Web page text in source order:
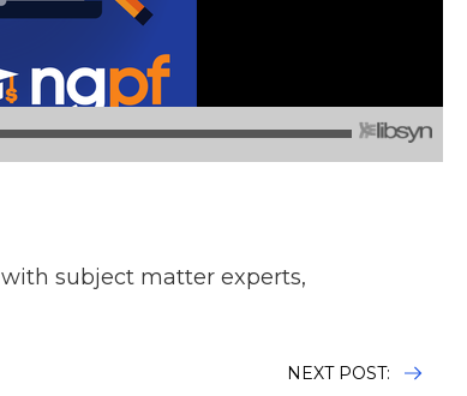
with subject matter experts,
NEXT POST: